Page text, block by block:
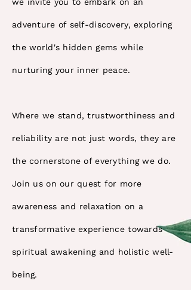
adventure of self-discovery, exploring
the world's hidden gems while
nurturing your inner peace.
Where we stand, trustworthiness and
reliability are not just words, they are
the cornerstone of everything we do.
Join us on our quest for more
awareness and relaxation on a
transformative experience towards
spiritual awakening and holistic well-
being.